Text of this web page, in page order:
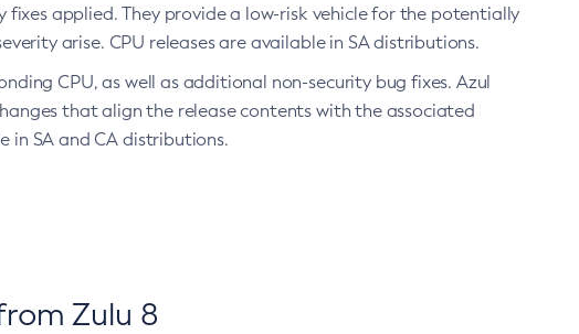
fixes applied. They provide a low-risk vehicle for the potentially
arise. CPU releases are available in SA distributions.
CPU, as well as additional non-security bug fixes. Azul
that align the release contents with the associated
in SA and CA distributions.
Zulu 8